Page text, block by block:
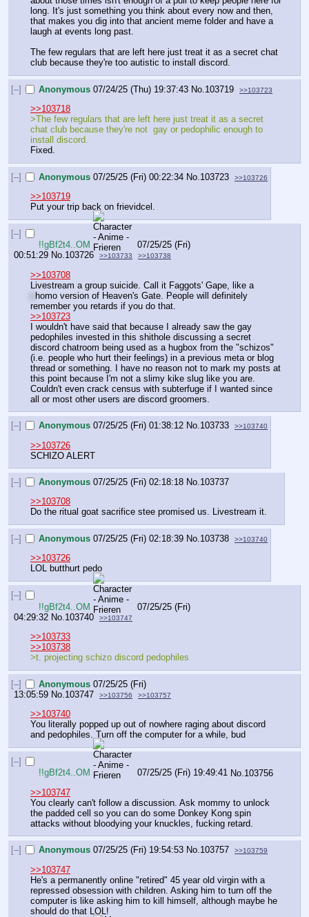
long. It's just something you think about every now and then,
that makes you dig into that ancient meme folder and have a
laugh at events long past.
The few regulars that are left here just treat it as a secret chat
club because they're too autistic to install discord.
[–] Anonymous 07/24/25 (Thu) 19:37:43 No. 103719 >>103723
>>103718
>The few regulars that are left here just treat it as a secret
chat club because they're not  gay or pedophilic enough to
install discord.
Fixed.
[–] Anonymous 07/25/25 (Fri) 00:22:34 No. 103723 >>103726
>>103719
Put your trip back on frievidcel.
[–]
!!gBf2t4..OM
07/25/25 (Fri)
00:51:29 No.103726 >>103733 >>103738
>>103708
homo version of Heaven's Gate. People will definitely
remember you retards if you do that.
>>103723
I wouldn't have said that because I already saw the gay
pedophiles invested in this shithole discussing a secret
discord chatroom being used as a hugbox from the "schizos"
(i.e. people who hurt their feelings) in a previous meta or blog
thread or something. I have no reason not to mark my posts at
this point because I'm not a slimy kike slug like you are.
Couldn't even crack census with subterfuge if I wanted since
all or most other users are discord groomers.
[–] Anonymous 07/25/25 (Fri) 01:38:12 No.103733 >>103740
>>103726
SCHIZO ALERT
[–] Anonymous 07/25/25 (Fri) 02:18:18 No.103737
>>103708
Do the ritual goat sacrifice stee promised us. Livestream it.
[–] Anonymous 07/25/25 (Fri) 02:18:39 No.103738 >>103740
>>103726
LOL butthurt pedo
[–]
!!gBf2t4..OM
07/25/25 (Fri)
04:29:32 No. 103740 >>103747
>>103733
>>103738
>t. projecting schizo discord pedophiles
[–] Anonymous 07/25/25 (Fri)
13:05:59 No. 103747 >>103756 >>103757
>>103740
You literally popped up out of nowhere raging about discord
and pedophiles. Turn off the computer for a while, bud
[–]
!!gBf2t4..OM
07/25/25 (Fri) 19:49:41 No. 103756
>>103747
You clearly can't follow a discussion. Ask mommy to unlock
the padded cell so you can do some Donkey Kong spin
attacks without bloodying your knuckles, fucking retard.
[–] Anonymous 07/25/25 (Fri) 19:54:53 No.103757 >>103759
>>103747
He's a permanently online "retired" 45 year old virgin with a
repressed obsession with children. Asking him to turn off the
computer is like asking him to kill himself, although maybe he
should do that LOL!